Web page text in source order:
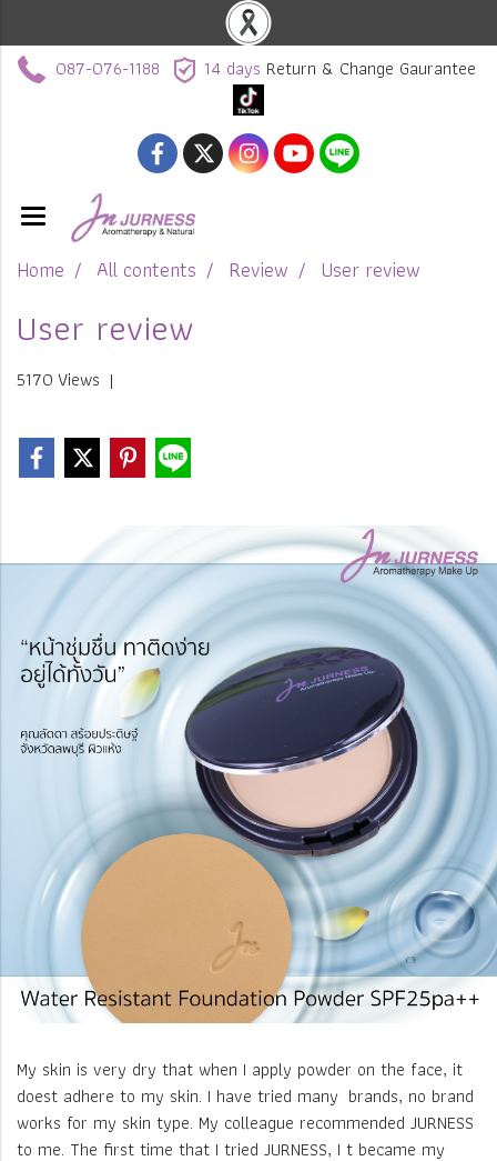
087-076-1188 14 days Return & Change Gaurantee
Home All contents Review User review
User review
5170 Views |
My skin is very dry that when I apply powder on the face, it
doest adhere to my skin. I have tried many brands, no brand
works for my skin type. My colleague recommended JURNESS
to me. The first time that I tried JURNESS, I t became my